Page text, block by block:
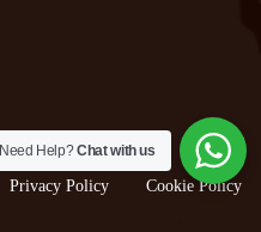
Privacy Policy Cookie Policy
Need Help?Chat with us